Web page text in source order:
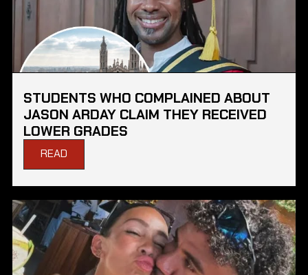
STUDENTS WHO COMPLAINED ABOUT
JASON ARDAY CLAIM THEY RECEIVED
LOWER GRADES
READ